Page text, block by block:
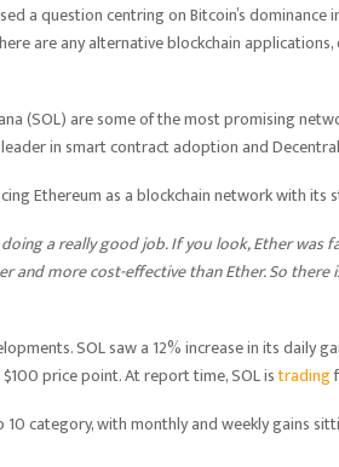
a question centring on Bitcoin’s dominance
are any alternative blockchain
(SOL) are some of the most promising
in smart contract adoption and
Ethereum as a blockchain network with its
a really good job. If you look, Ether was
and more cost-effective than Ether. So
SOL saw a 12% increase in its daily
price point. At report time, SOL istrading
category, with monthly and weekly gains